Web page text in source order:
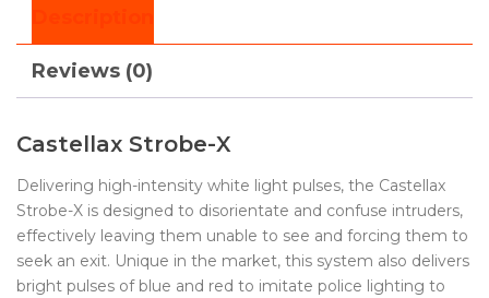
Reviews (0)
Castellax Strobe-X
Delivering high-intensity white light pulses, the Castellax
Strobe-X is designed to disorientate and confuse intruders,
effectively leaving them unable to see and forcing them to
seek an exit. Unique in the market, this system also delivers
bright pulses of blue and red to imitate police lighting to